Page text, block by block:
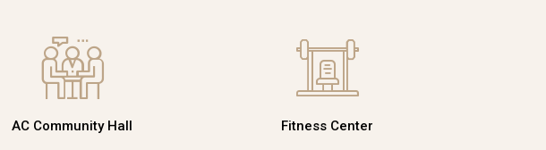
AC Community Hall Fitness Center